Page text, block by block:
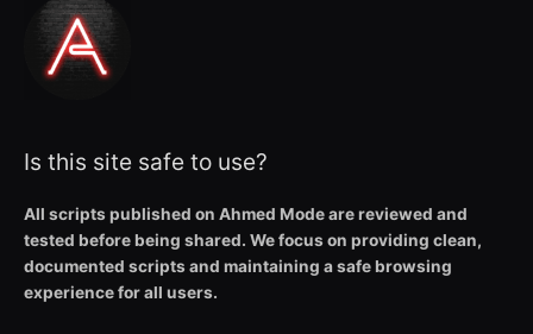
Is this site safe to use?
All scripts published on Ahmed Mode are reviewed and
tested before being shared. We focus on providing clean,
documented scripts and maintaining a safe browsing
experience for all users.